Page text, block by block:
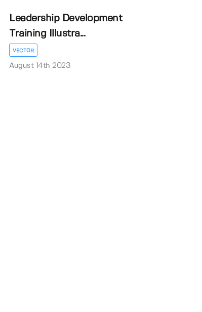
Leadership Development
Training Illustra...
VECTOR
August 14th 2023